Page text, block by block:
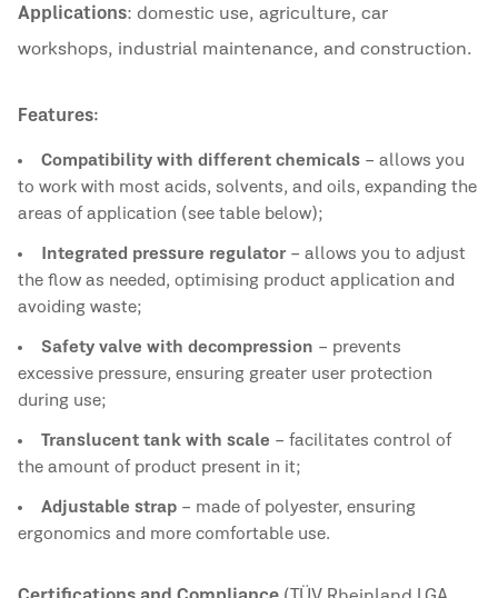
Applications: domestic use, agriculture, car
workshops, industrial maintenance, and construction.
Features:
Compatibility with different chemicals – allows you
to work with most acids, solvents, and oils, expanding the
areas of application (see table below);
Integrated pressure regulator – allows you to adjust
the flow as needed, optimising product application and
avoiding waste;
Safety valve with decompression – prevents
excessive pressure, ensuring greater user protection
during use;
Translucent tank with scale – facilitates control of
the amount of product present in it;
Adjustable strap – made of polyester, ensuring
ergonomics and more comfortable use.